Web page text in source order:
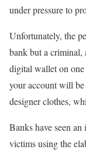
under pressure to
Unfortunately, the
bank but a criminal,
digital wallet on one
your account will be
designer clothes,
Banks have seen
victims using the